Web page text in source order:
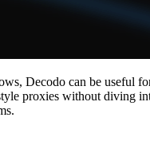
Decodo can be useful
proxies without diving